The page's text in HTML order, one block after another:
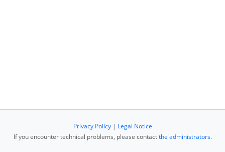
Privacy Policy| Legal Notice
If you encounter technical problems, please contactthe administrators.